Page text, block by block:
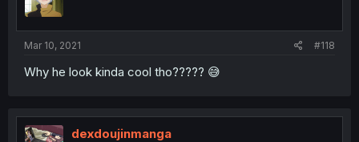
Mar 10, 2021 #118
Why he look kinda cool tho????? 😅
dexdoujinmanga